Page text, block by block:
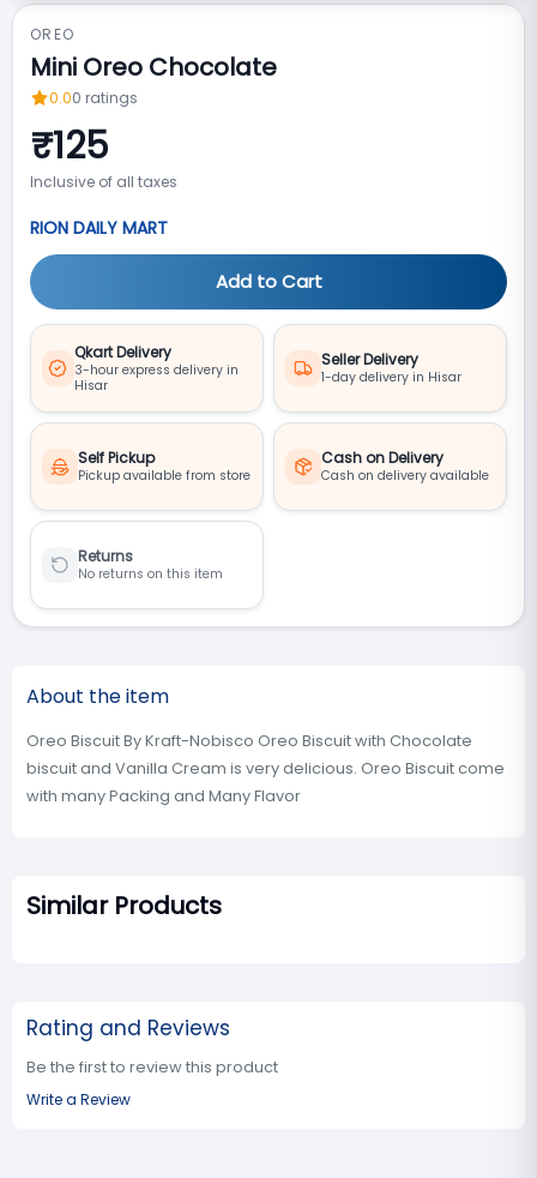
OREO
Mini Oreo Chocolate
0.00 ratings
₹125
Inclusive of all taxes
RION DAILY MART
Add to Cart
Qkart Delivery
3-hour express delivery in
Hisar
Seller Delivery
1-day delivery in Hisar
Self Pickup
Pickup available from store
Cash on Delivery
Cash on delivery available
Returns
No returns on this item
About the item
Oreo Biscuit By Kraft-Nobisco Oreo Biscuit with Chocolate
biscuit and Vanilla Cream is very delicious. Oreo Biscuit come
with many Packing and Many Flavor
Similar Products
Rating and Reviews
Be the first to review this product
Write a Review